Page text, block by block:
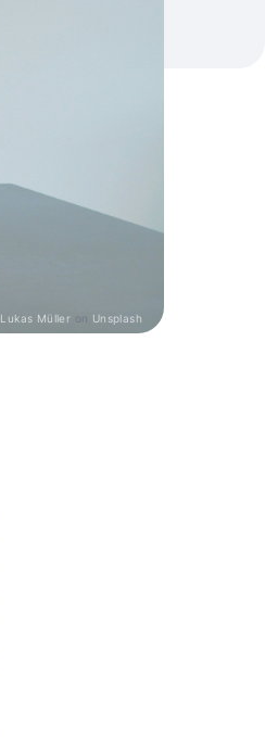
Lukas Müller on Unsplash